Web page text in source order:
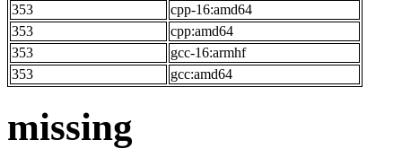
353
cpp-16:amd64
353
cpp:amd64
353
gcc-16:armhf
353
gcc:amd64
missing